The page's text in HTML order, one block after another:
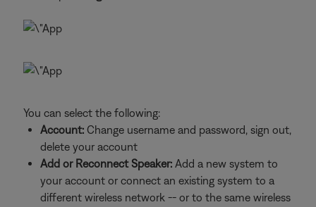
You can select the following:
Account: Change username and password, sign out,
delete your account
Add or Reconnect Speaker: Add a new system to
your account or connect an existing system to a
different wireless network -- or to the same wireless